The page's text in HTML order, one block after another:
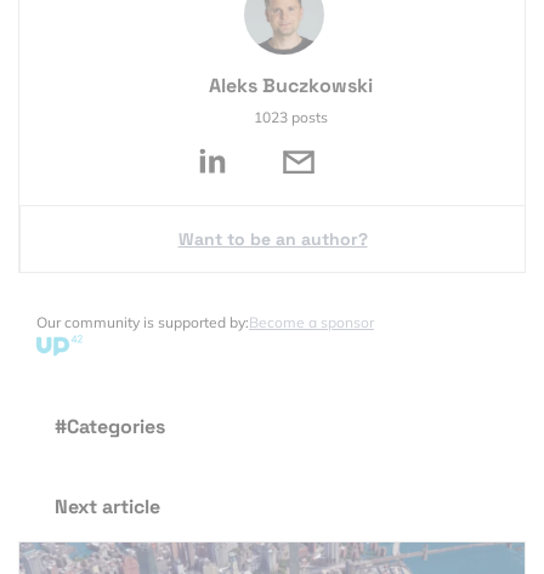
Aleks Buczkowski
1023 posts
Want to be an author?
Our community is supported by:Become a sponsor
#Categories
Next article